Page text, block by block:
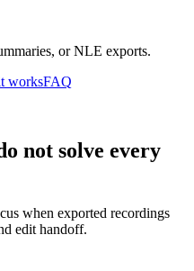
or NLE exports.
worksFAQ
not solve every
when exported recordings
edit handoff.